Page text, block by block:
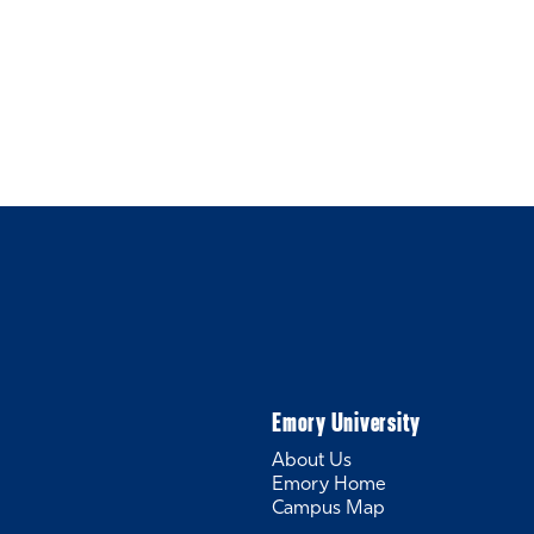
Emory University
About Us
Emory Home
Campus Map